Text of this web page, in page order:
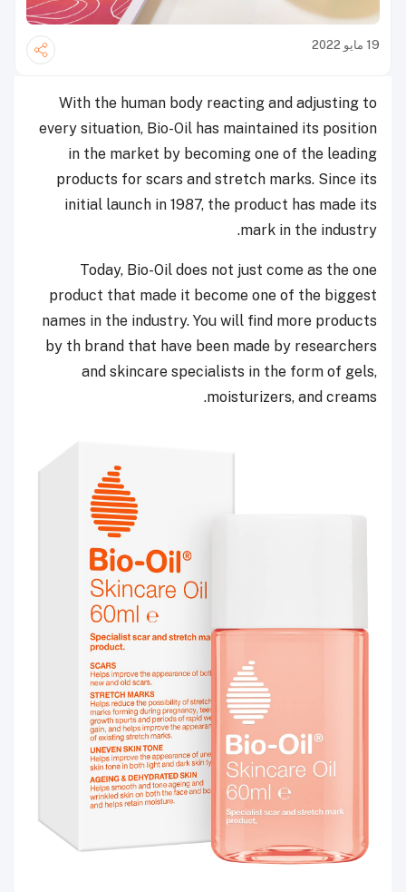
19 مايو 2022
With the human body reacting and adjusting to
every situation, Bio-Oil has maintained its position
in the market by becoming one of the leading
products for scars and stretch marks. Since its
initial launch in 1987, the product has made its
mark in the industry.
Today, Bio-Oil does not just come as the one
product that made it become one of the biggest
names in the industry. You will find more products
by th brand that have been made by researchers
and skincare specialists in the form of gels,
moisturizers, and creams.